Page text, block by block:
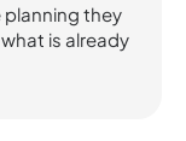
planning they
is already